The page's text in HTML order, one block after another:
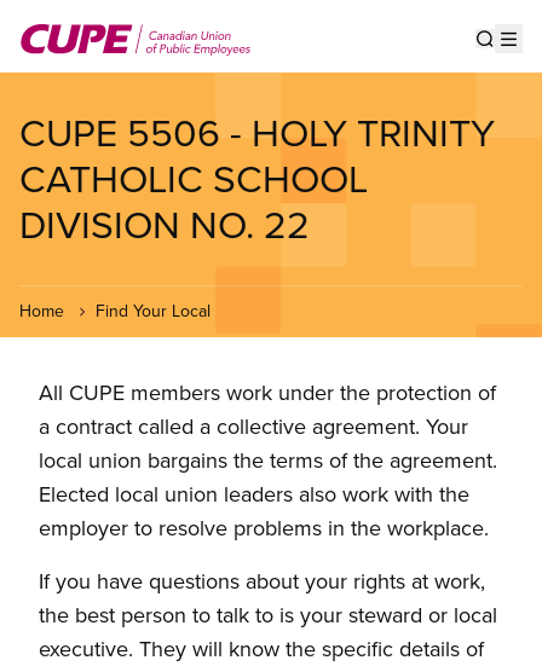
main
CUPE 5506 - HOLY TRINITY
CATHOLIC SCHOOL
DIVISION NO. 22
Home Find Your Local
All CUPE members work under the protection of
a contract called a collective agreement. Your
local union bargains the terms of the agreement.
Elected local union leaders also work with the
employer to resolve problems in the workplace.
If you have questions about your rights at work,
the best person to talk to is your steward or local
executive. They will know the specific details of